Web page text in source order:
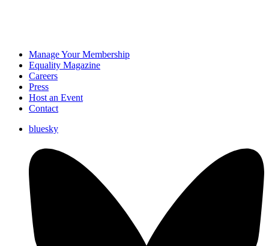
Manage Your Membership
Equality Magazine
Careers
Press
Host an Event
Contact
bluesky